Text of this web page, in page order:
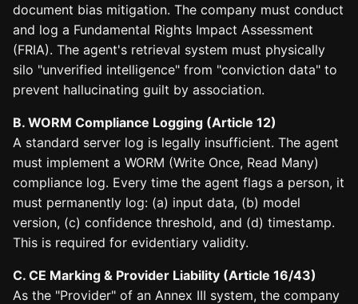
document bias mitigation. The company must conduct
and log a Fundamental Rights Impact Assessment
(FRIA). The agent's retrieval system must physically
silo "unverified intelligence" from "conviction data" to
prevent hallucinating guilt by association.
B. WORM Compliance Logging (Article 12)
A standard server log is legally insufficient. The agent
must implement a WORM (Write Once, Read Many)
compliance log. Every time the agent flags a person, it
must permanently log: (a) input data, (b) model
version, (c) confidence threshold, and (d) timestamp.
This is required for evidentiary validity.
C. CE Marking & Provider Liability (Article 16/43)
As the "Provider" of an Annex III system, the company